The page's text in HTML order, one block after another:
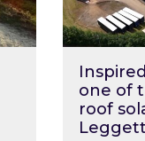
one of
roof